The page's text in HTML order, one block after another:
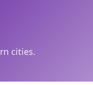
cities.